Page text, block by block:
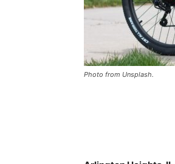
Photo from Unsplash.